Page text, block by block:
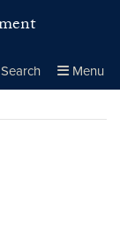
Search Menu
Close
×